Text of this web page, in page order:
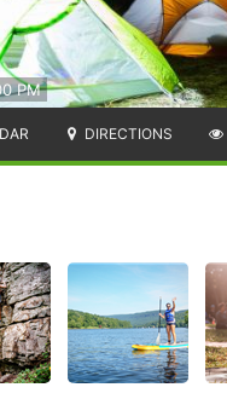
PM
DIRECTIONS